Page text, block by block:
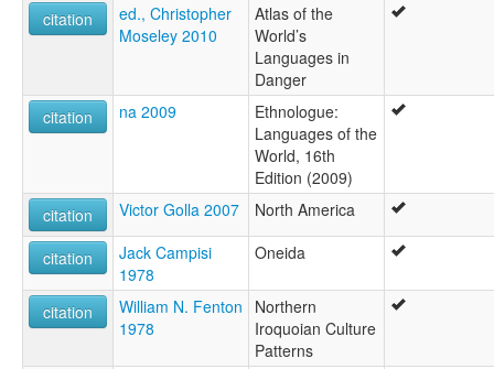
citation
ed., Christopher
Moseley 2010
Atlas of the
World’s
Languages in
Danger
citation
na 2009
Ethnologue:
Languages of the
World, 16th
Edition (2009)
citation
Victor Golla 2007 North America
citation
Jack Campisi
1978
Oneida
citation
William N. Fenton
1978
Northern
Iroquoian Culture
Patterns